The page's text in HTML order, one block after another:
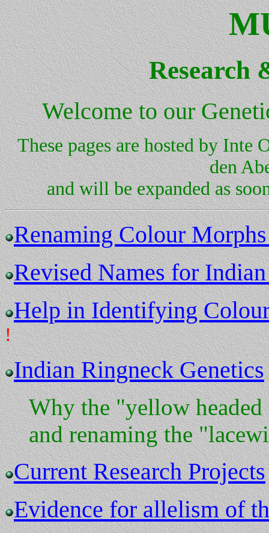
Research
Welcome to our
These pages are hosted by Inte
den
and will be expanded as
Renaming Colour
Revised Names for
Help in Identifying
!
Indian Ringneck Genetics
Why the "yellow
and renaming the
Current Research Projects
Evidence for allelism of